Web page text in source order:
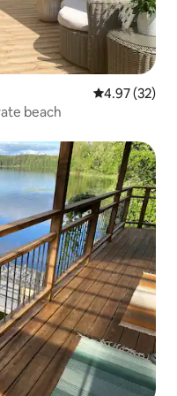
4.97 out of 5
4.97 (32)
beach